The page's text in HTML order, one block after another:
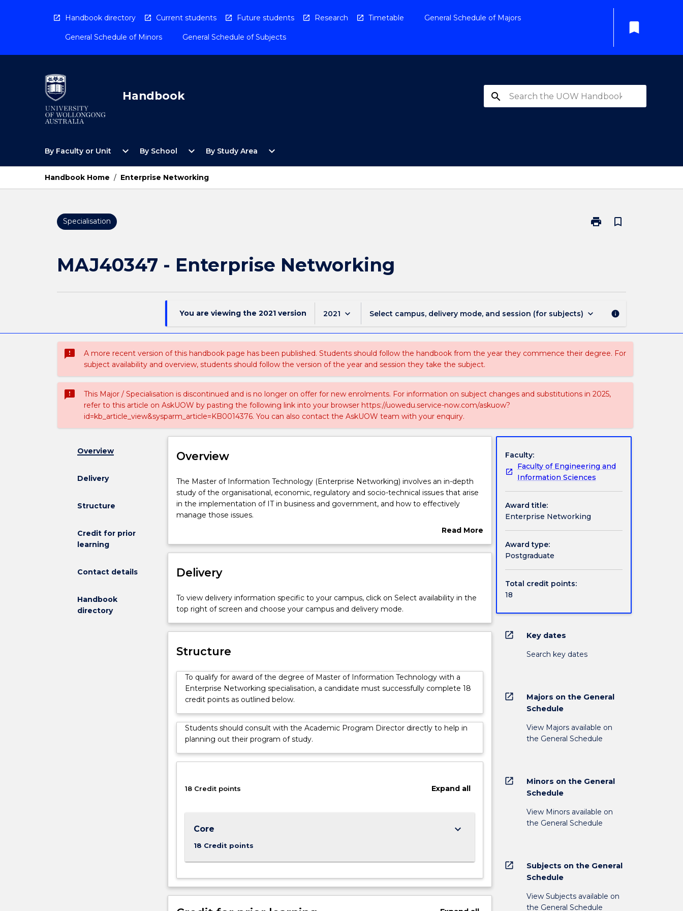
Handbook directory Current students Future students Research Timetable General Schedule of Majors
General Schedule of Minors General Schedule of Subjects
bookmark
Handbook search
By Faculty or Unit
Open
Faculty
Unit
Menu
expand_more By School
Open
School
Menu
expand_more By Study Area
Open
Study
expand_more
Handbook Home / Enterprise Networking
Specialisation print
Print
bookmark_border
MAJ40347 - Enterprise Networking
You are viewing the 2021 version 2021 keyboard_arrow_down Select campus, delivery mode, and session (for subjects) keyboard_arrow_down info
sms_failed
A more recent version of this handbook page has been published. Students should follow the handbook from the year they commence their degree. For
subject availability and overview, students should follow the version of the year and session they take the subject.
sms_failed
This Major / Specialisation is discontinued and is no longer on offer for new enrolments. For information on subject changes and substitutions in 2025,
refer to this article on AskUOW by pasting the following link into your browser https://uowedu.service-now.com/askuow?
id=kb_article_view&sysparm_article=KB0014376. You can also contact the AskUOW team with your enquiry.
Overview
Delivery
Structure
Credit for prior
learning
Contact details
Handbook
directory
Overview
The
Master
of
Information
Networking)
an
depth
study
the
economic,
and
socio-
technical
issues
that
arise
implementation
government,
those
The Master of Information Technology (Enterprise Networking) involves an in-depth
study of the organisational, economic, regulatory and socio-technical issues that arise
in the implementation of IT in business and government, and how to effectively
manage those issues.
This degree is suitable for those without an IT background seeking to develop the
in which an understanding of IT implementation is essential.
Read More
Overview
Delivery
To view delivery information specific to your campus, click on Select availability in the
top right of screen and choose your campus and delivery mode.
Structure
To qualify for award of the degree of Master of Information Technology with a
Enterprise Networking specialisation, a candidate must successfully complete 18
credit points as outlined below.
Students should consult with the Academic Program Director directly to help in
planning out their program of study.
18 Credit points Expandall
Core
18 Credit points
keyboard_arrow_down
Faculty:
Faculty of Engineering and
Information Sciences
Award title:
Enterprise Networking
Award type:
Postgraduate
Total credit points:
18
open_in_new Key dates
Search key dates
open_in_new
Majors on the General
Schedule
View Majors available on
the General Schedule
open_in_new
Minors on the General
Schedule
View Minors available on
the General Schedule
open_in_new
Subjects on the General
Schedule
View Subjects available on
the General Schedule